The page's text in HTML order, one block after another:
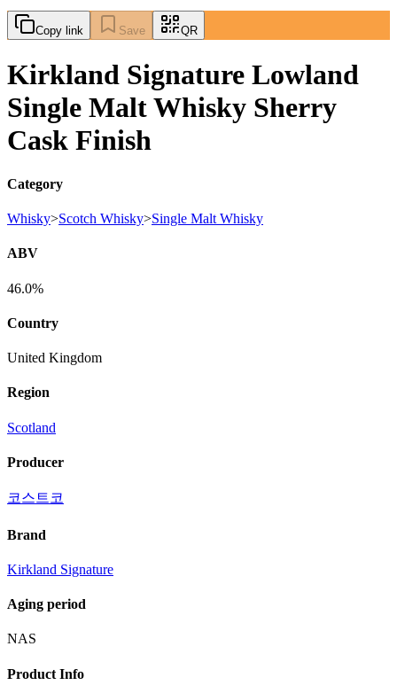
Copy link Save QR
Kirkland Signature Lowland
Single Malt Whisky Sherry
Cask Finish
Category
Whisky>Scotch Whisky>Single Malt Whisky
ABV
46.0%
Country
United Kingdom
Region
Scotland
Producer
코스트코
Brand
Kirkland Signature
Aging period
NAS
Product Info